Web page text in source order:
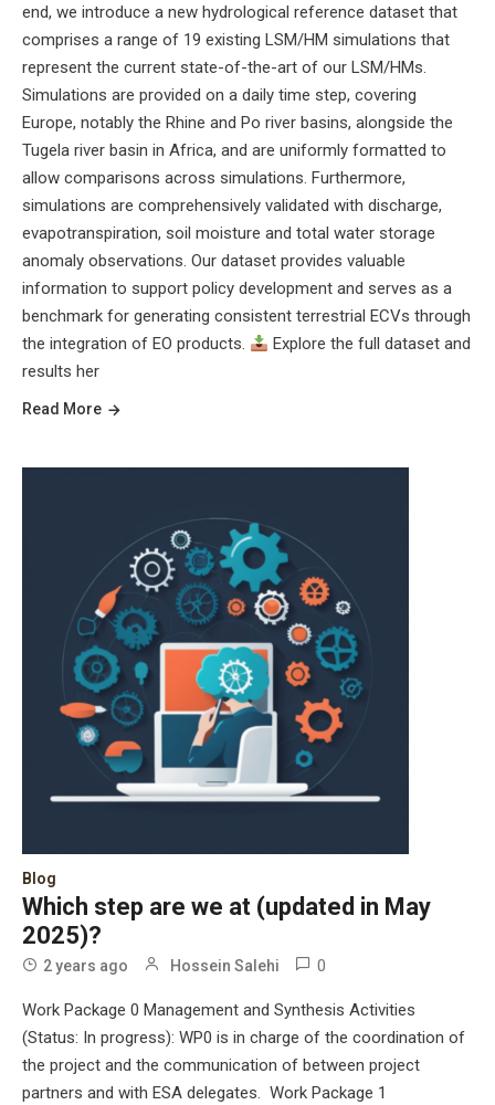
end, we introduce a new hydrological reference dataset that
comprises a range of 19 existing LSM/HM simulations that
represent the current state-of-the-art of our LSM/HMs.
Simulations are provided on a daily time step, covering
Europe, notably the Rhine and Po river basins, alongside the
Tugela river basin in Africa, and are uniformly formatted to
allow comparisons across simulations. Furthermore,
simulations are comprehensively validated with discharge,
evapotranspiration, soil moisture and total water storage
anomaly observations. Our dataset provides valuable
information to support policy development and serves as a
benchmark for generating consistent terrestrial ECVs through
the integration of EO products.
Explore the full dataset and
results her
Read More
Blog
Which step are we at (updated in May
2025)?
2 years ago Hossein Salehi 0
Work Package 0 Management and Synthesis Activities
(Status: In progress): WP0 is in charge of the coordination of
the project and the communication of between project
partners and with ESA delegates. Work Package 1